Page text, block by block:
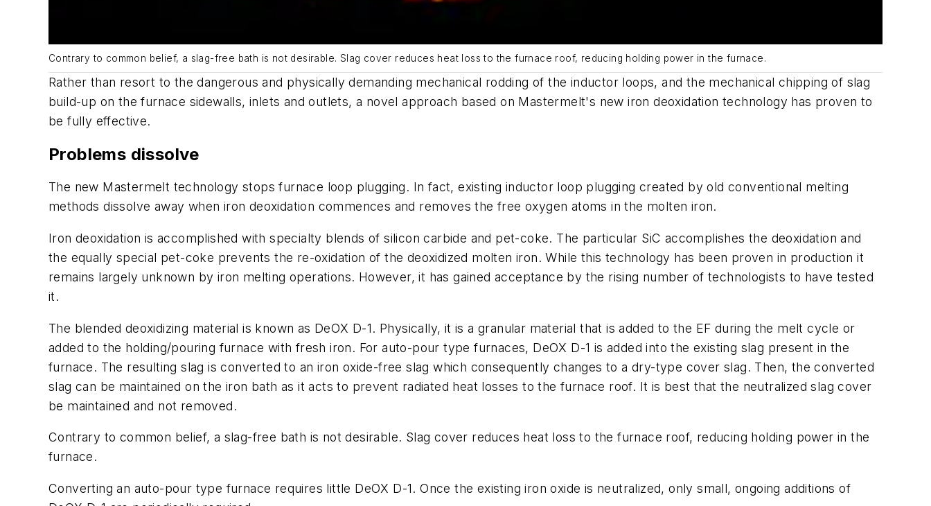
Contrary to common belief, a slag-free bath is not desirable. Slag cover reduces heat loss to the furnace roof, reducing holding power in the furnace.
Rather than resort to the dangerous and physically demanding mechanical rodding of the inductor loops, and the mechanical chipping of slag
build-up on the furnace sidewalls, inlets and outlets, a novel approach based on Mastermelt's new iron deoxidation technology has proven to
be fully effective.
Problems dissolve
The new Mastermelt technology stops furnace loop plugging. In fact, existing inductor loop plugging created by old conventional melting
methods dissolve away when iron deoxidation commences and removes the free oxygen atoms in the molten iron.
Iron deoxidation is accomplished with specialty blends of silicon carbide and pet-coke. The particular SiC accomplishes the deoxidation and
the equally special pet-coke prevents the re-oxidation of the deoxidized molten iron. While this technology has been proven in production it
remains largely unknown by iron melting operations. However, it has gained acceptance by the rising number of technologists to have tested
it.
The blended deoxidizing material is known as DeOX D-1. Physically, it is a granular material that is added to the EF during the melt cycle or
added to the holding/pouring furnace with fresh iron. For auto-pour type furnaces, DeOX D-1 is added into the existing slag present in the
furnace. The resulting slag is converted to an iron oxide-free slag which consequently changes to a dry-type cover slag. Then, the converted
slag can be maintained on the iron bath as it acts to prevent radiated heat losses to the furnace roof. It is best that the neutralized slag cover
be maintained and not removed.
Contrary to common belief, a slag-free bath is not desirable. Slag cover reduces heat loss to the furnace roof, reducing holding power in the
furnace.
Converting an auto-pour type furnace requires little DeOX D-1. Once the existing iron oxide is neutralized, only small, ongoing additions of